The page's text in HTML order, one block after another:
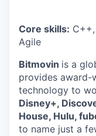
Core skills:
Agile
Bitmovin is a
provides award-
technology to
Disney+,
House, Hulu,
to name just a